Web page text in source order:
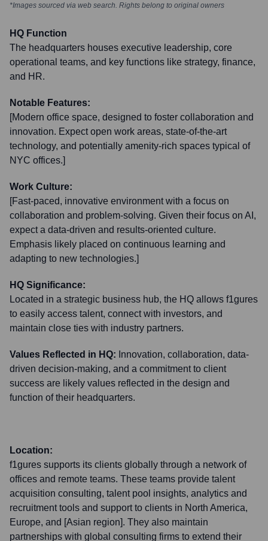
*Images sourced via web search. Rights belong to original owners
HQ Function
The headquarters houses executive leadership, core
operational teams, and key functions like strategy, finance,
and HR.
Notable Features:
[Modern office space, designed to foster collaboration and
innovation. Expect open work areas, state-of-the-art
technology, and potentially amenity-rich spaces typical of
NYC offices.]
Work Culture:
[Fast-paced, innovative environment with a focus on
collaboration and problem-solving. Given their focus on AI,
expect a data-driven and results-oriented culture.
Emphasis likely placed on continuous learning and
adapting to new technologies.]
HQ Significance:
Located in a strategic business hub, the HQ allows f1gures
to easily access talent, connect with investors, and
maintain close ties with industry partners.
Values Reflected in HQ: Innovation, collaboration, data-
driven decision-making, and a commitment to client
success are likely values reflected in the design and
function of their headquarters.
Location:
f1gures supports its clients globally through a network of
offices and remote teams. These teams provide talent
acquisition consulting, talent pool insights, analytics and
recruitment tools and support to clients in North America,
Europe, and [Asian region]. They also maintain
partnerships with global consulting firms to extend their